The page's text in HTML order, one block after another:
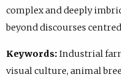
complex and deeply
beyond discourses
Keywords: Industrial
visual culture, animal